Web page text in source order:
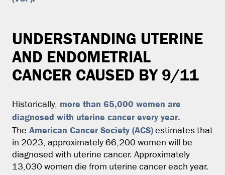
UNDERSTANDING UTERINE
AND ENDOMETRIAL
CANCER CAUSED BY 9/11
Historically, more than 65,000 women are
diagnosed with uterine cancer every year.
The American Cancer Society (ACS) estimates that
in 2023, approximately 66,200 women will be
diagnosed with uterine cancer. Approximately
13,030 women die from uterine cancer each year.